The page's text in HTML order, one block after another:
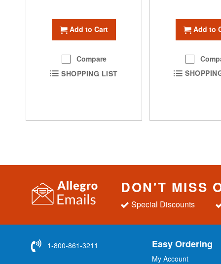
Add to Cart
Compare
SHOPPING LIST
Add to
DON'T MISS
Special Discounts
1-800-861-3211 Easy Ordering
My Account